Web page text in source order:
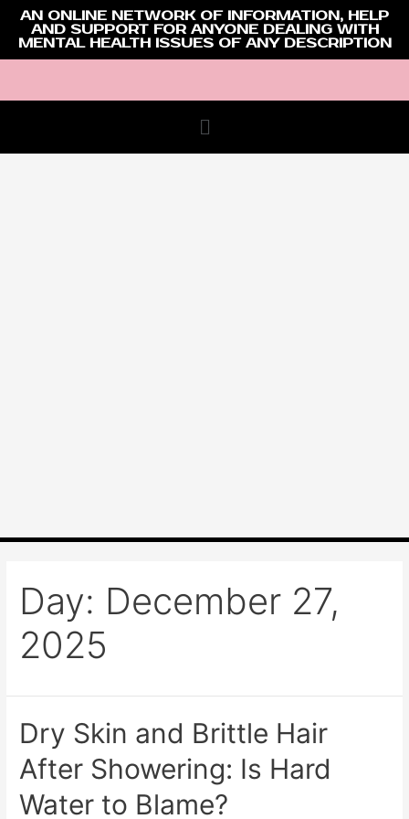
AN ONLINE NETWORK OF INFORMATION, HELP
AND SUPPORT FOR ANYONE DEALING WITH
MENTAL HEALTH ISSUES OF ANY DESCRIPTION
Day: December 27,
2025
Dry Skin and Brittle Hair
After Showering: Is Hard
Water to Blame?